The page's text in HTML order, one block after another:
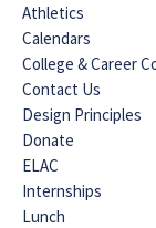
Athletics
Calendars
College & Career
Contact Us
Design Principles
Donate
ELAC
Internships
Lunch